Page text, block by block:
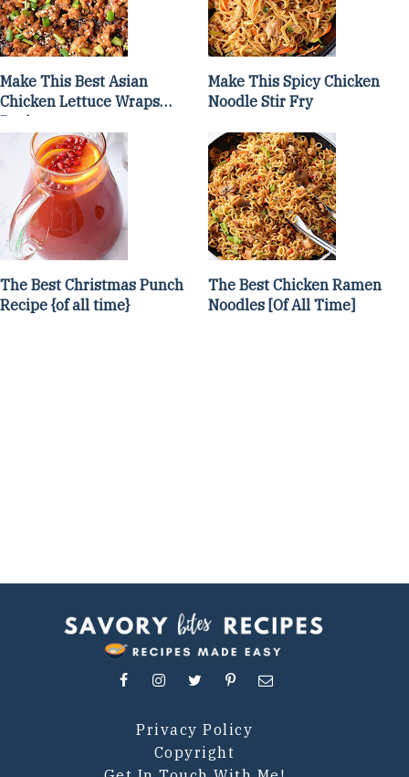
Make This Best Asian
Chicken Lettuce Wraps
Recipe
Make This Spicy Chicken
Noodle Stir Fry
The Best Christmas Punch
Recipe {of all time}
The Best Chicken Ramen
Noodles [Of All Time]
Privacy Policy
Copyright